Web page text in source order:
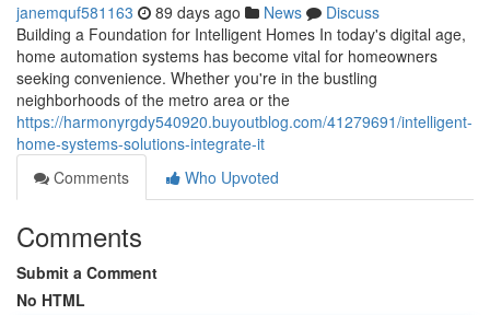
janemquf581163 89 days ago News
Discuss
Building a Foundation for Intelligent Homes In today's digital age,
home automation systems has become vital for homeowners
seeking convenience. Whether you're in the bustling
neighborhoods of the metro area or the
https://harmonyrgdy540920.buyoutblog.com/41279691/intelligent-
home-systems-solutions-integrate-it
Comments
Who Upvoted
Comments
Submit a Comment
No HTML